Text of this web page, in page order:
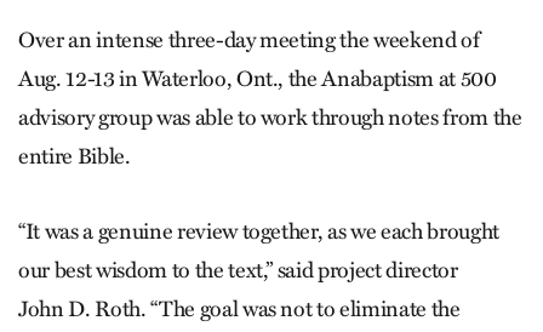
Over an intense three-day meeting the weekend of
Aug. 12-13 in Waterloo, Ont., the Anabaptism at 500
advisory group was able to work through notes from the
entire Bible.
“It was a genuine review together, as we each brought
our best wisdom to the text,” said project director
John D. Roth. “The goal was not to eliminate the